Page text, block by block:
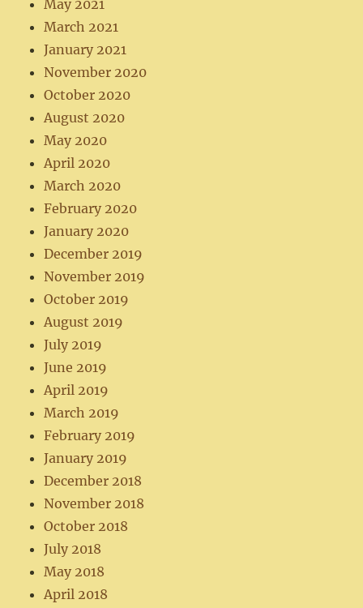
May 2021
March 2021
January 2021
November 2020
October 2020
August 2020
May 2020
April 2020
March 2020
February 2020
January 2020
December 2019
November 2019
October 2019
August 2019
July 2019
June 2019
April 2019
March 2019
February 2019
January 2019
December 2018
November 2018
October 2018
July 2018
May 2018
April 2018